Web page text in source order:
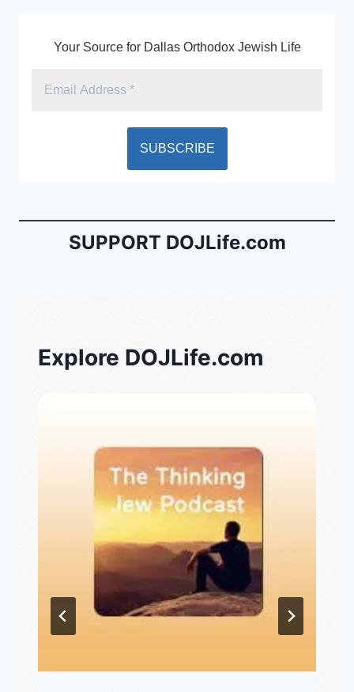
k
y
Your Source for Dallas Orthodox Jewish Life
SUPPORT DOJLife.com
Explore DOJLife.com